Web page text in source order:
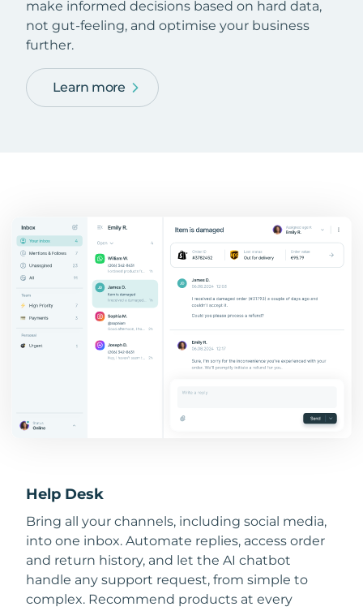
make informed decisions based on hard data,
not gut-feeling, and optimise your business
further.
Learn more
Help Desk
Bring all your channels, including social media,
into one inbox. Automate replies, access order
and return history, and let the AI chatbot
handle any support request, from simple to
complex. Recommend products at every